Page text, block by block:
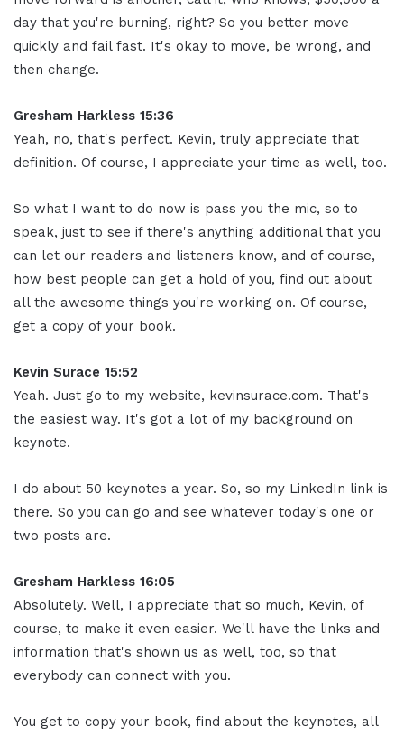
day that you're burning, right? So you better move
quickly and fail fast. It's okay to move, be wrong, and
then change.
Gresham Harkless 15:36
Yeah, no, that's perfect. Kevin, truly appreciate that
definition. Of course, I appreciate your time as well, too.
So what I want to do now is pass you the mic, so to
speak, just to see if there's anything additional that you
can let our readers and listeners know, and of course,
how best people can get a hold of you, find out about
all the awesome things you're working on. Of course,
get a copy of your book.
Kevin Surace 15:52
Yeah. Just go to my website, kevinsurace.com. That's
the easiest way. It's got a lot of my background on
keynote.
I do about 50 keynotes a year. So, so my LinkedIn link is
there. So you can go and see whatever today's one or
two posts are.
Gresham Harkless 16:05
Absolutely. Well, I appreciate that so much, Kevin, of
course, to make it even easier. We'll have the links and
information that's shown us as well, too, so that
everybody can connect with you.
You get to copy your book, find about the keynotes, all